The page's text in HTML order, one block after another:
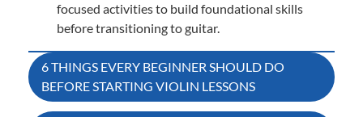
focused activities to build foundational skills
before transitioning to guitar.
Post
navigation
6 THINGS EVERY BEGINNER SHOULD DO
BEFORE STARTING VIOLIN LESSONS